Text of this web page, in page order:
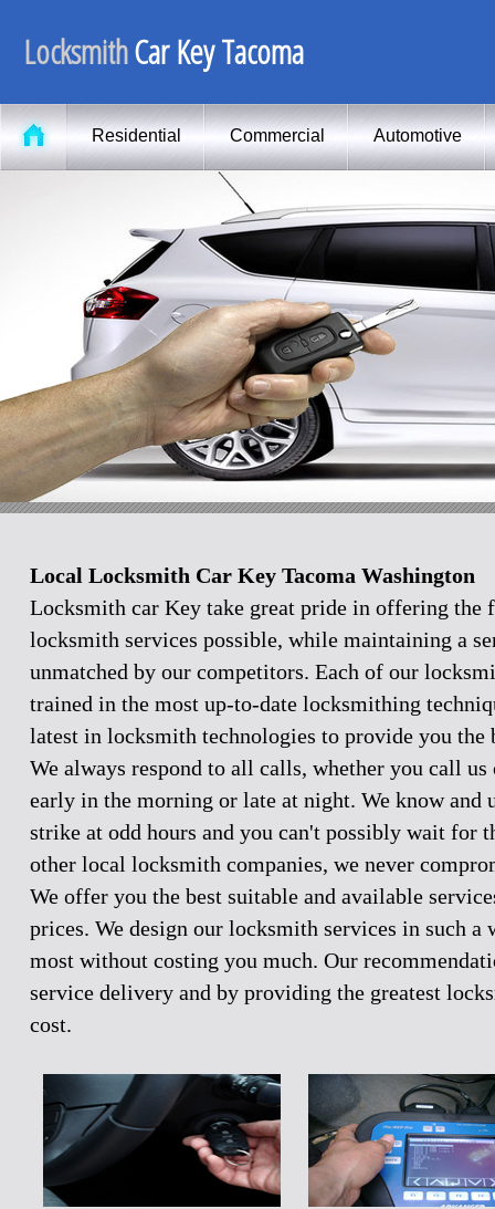
LocksmithCar Key Tacoma
Residential Commercial Automotive
Local Locksmith Car Key Tacoma Washington
Locksmith car Key take great pride in offering the
locksmith services possible, while maintaining a
unmatched by our competitors. Each of our
trained in the most up-to-date locksmithing
latest in locksmith technologies to provide you the
We always respond to all calls, whether you call us
early in the morning or late at night. We know and
strike at odd hours and you can't possibly wait for
other local locksmith companies, we never
We offer you the best suitable and available
prices. We design our locksmith services in such a
most without costing you much. Our
service delivery and by providing the greatest
cost.